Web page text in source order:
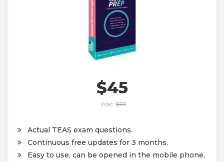
$45
Was: $67
Actual TEAS exam questions.
Continuous free updates for 3 months.
Easy to use, can be opened in the mobile phone,